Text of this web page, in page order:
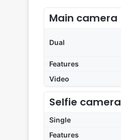
Main camera
Dual
Features
Video
Selfie camera
Single
Features